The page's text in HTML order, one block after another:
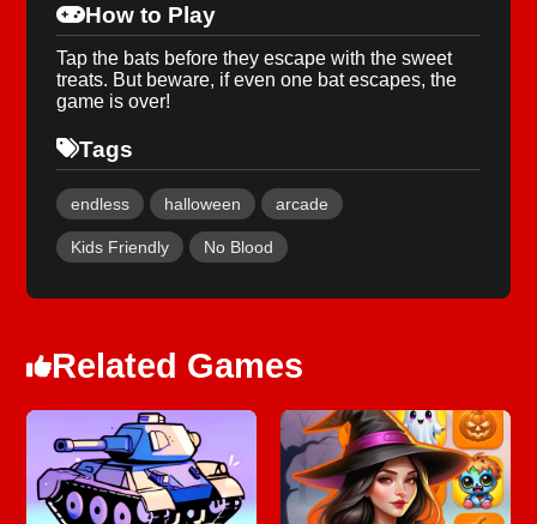
How to Play
Tap the bats before they escape with the sweet
treats. But beware, if even one bat escapes, the
game is over!
Tags
endless halloween arcade
Kids Friendly No Blood
Related Games